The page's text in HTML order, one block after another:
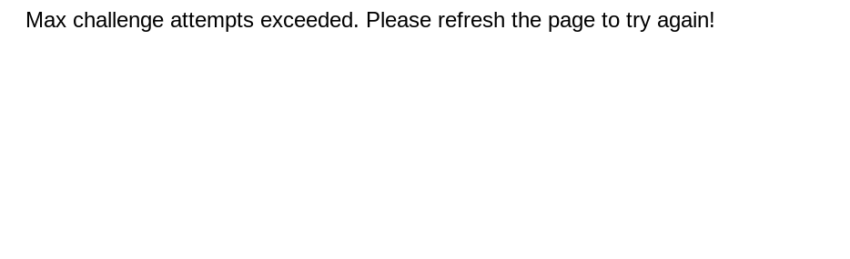
Max challenge attempts exceeded. Please refresh the page to try again!